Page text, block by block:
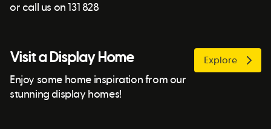
or call us on 131 828
Visit a Display Home
Enjoy some home inspiration from our
stunning display homes!
Explore